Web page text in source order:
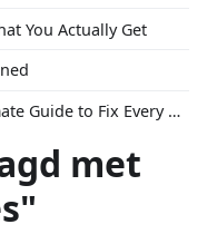
You Actually Get
3D Print Troubleshooting: The Ultimate Guide to Fix Every Common Problem [2026]
met